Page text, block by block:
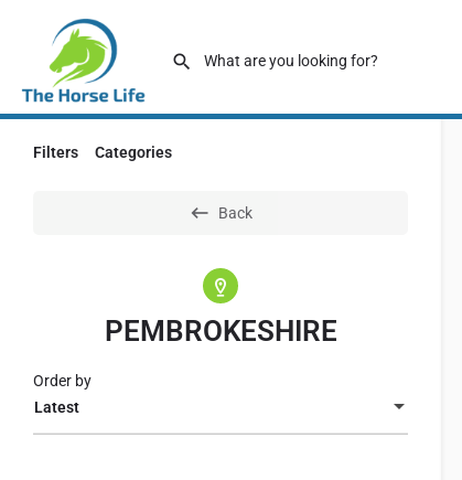
Filters Categories
Back
PEMBROKESHIRE
Latest
Order by